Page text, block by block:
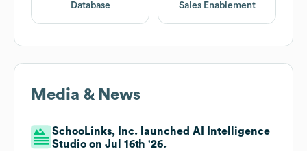
Database Sales Enablement
Media & News
SchooLinks, Inc. launched AI Intelligence
Studio on Jul 16th '26.